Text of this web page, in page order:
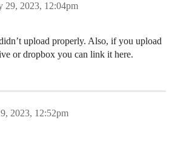
29, 2023, 12:04pm
upload properly. Also, if you upload
or dropbox you can link it here.
2023, 12:52pm